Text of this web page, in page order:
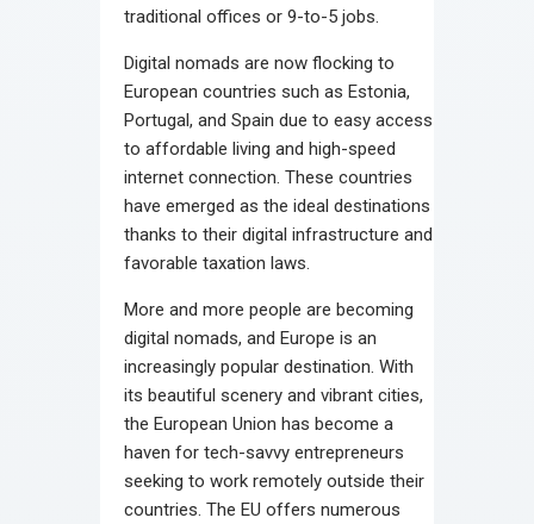
traditional offices or 9-to-5 jobs.
Digital nomads are now flocking to
European countries such as Estonia,
Portugal, and Spain due to easy access
to affordable living and high-speed
internet connection. These countries
have emerged as the ideal destinations
thanks to their digital infrastructure and
favorable taxation laws.
More and more people are becoming
digital nomads, and Europe is an
increasingly popular destination. With
its beautiful scenery and vibrant cities,
the European Union has become a
haven for tech-savvy entrepreneurs
seeking to work remotely outside their
countries. The EU offers numerous